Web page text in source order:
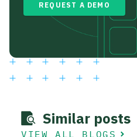
REQUEST A DEMO
Similar posts
VIEW ALL BLOGS